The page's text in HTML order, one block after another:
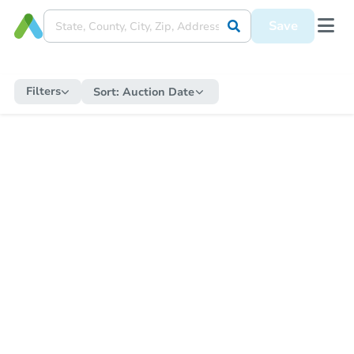
Save
Filters Sort: Auction Date